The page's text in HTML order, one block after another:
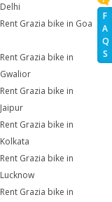
F
A
Q
S
Delhi
Rent Grazia bike in Goa
Rent Grazia bike in
Gwalior
Rent Grazia bike in
Jaipur
Rent Grazia bike in
Kolkata
Rent Grazia bike in
Lucknow
Rent Grazia bike in